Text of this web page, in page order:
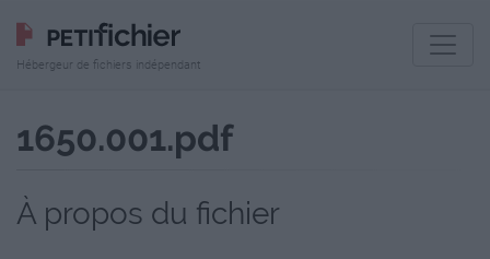
Hébergeur de fichiers indépendant
1650.001.pdf
À propos du fichier